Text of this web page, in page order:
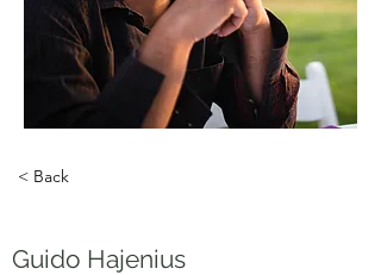
< Back
Guido Hajenius